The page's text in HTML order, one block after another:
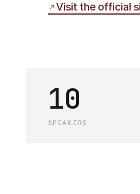
Visit the official
10
SPEAKERS